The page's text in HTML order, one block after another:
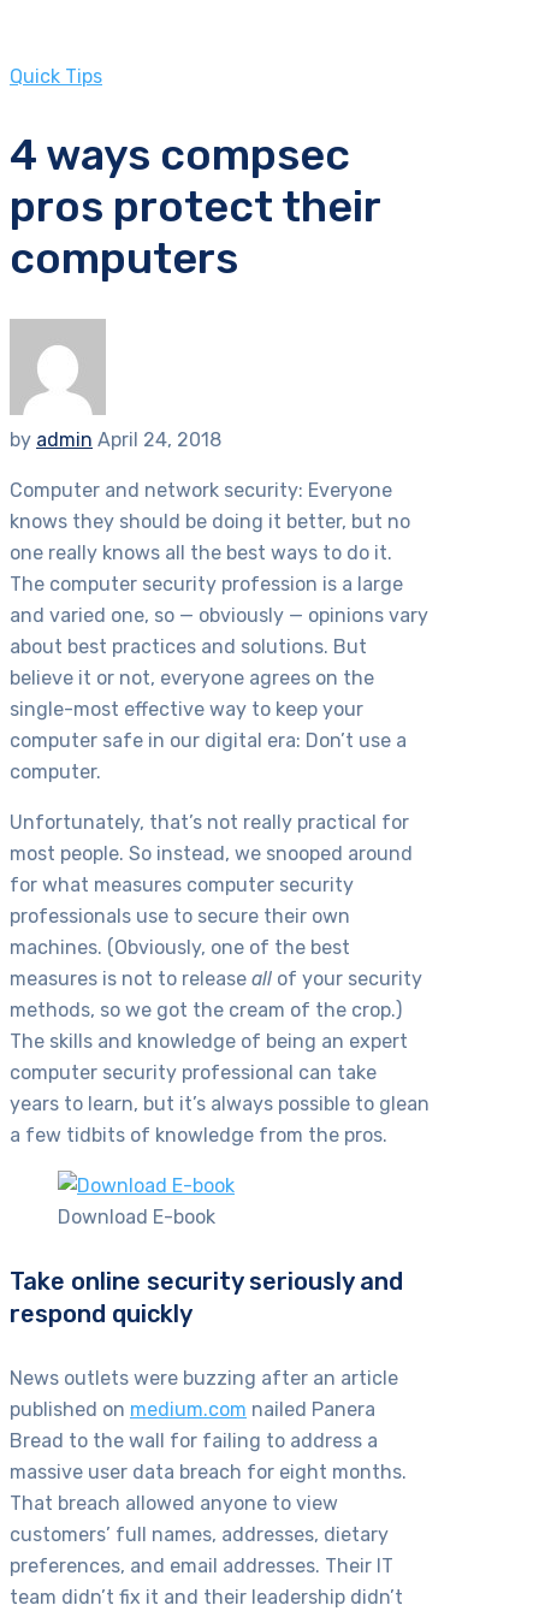
Quick Tips
4 ways compsec
pros protect their
computers
by admin April 24, 2018
Computer and network security: Everyone
knows they should be doing it better, but no
one really knows all the best ways to do it.
The computer security profession is a large
and varied one, so — obviously — opinions vary
about best practices and solutions. But
believe it or not, everyone agrees on the
single-most effective way to keep your
computer safe in our digital era: Don’t use a
computer.
Unfortunately, that’s not really practical for
most people. So instead, we snooped around
for what measures computer security
professionals use to secure their own
machines. (Obviously, one of the best
measures is not to release all of your security
methods, so we got the cream of the crop.)
The skills and knowledge of being an expert
computer security professional can take
years to learn, but it’s always possible to glean
a few tidbits of knowledge from the pros.
Download E-book
Take online security seriously and
respond quickly
News outlets were buzzing after an article
published on medium.com nailed Panera
Bread to the wall for failing to address a
massive user data breach for eight months.
That breach allowed anyone to view
customers’ full names, addresses, dietary
preferences, and email addresses. Their IT
team didn’t fix it and their leadership didn’t